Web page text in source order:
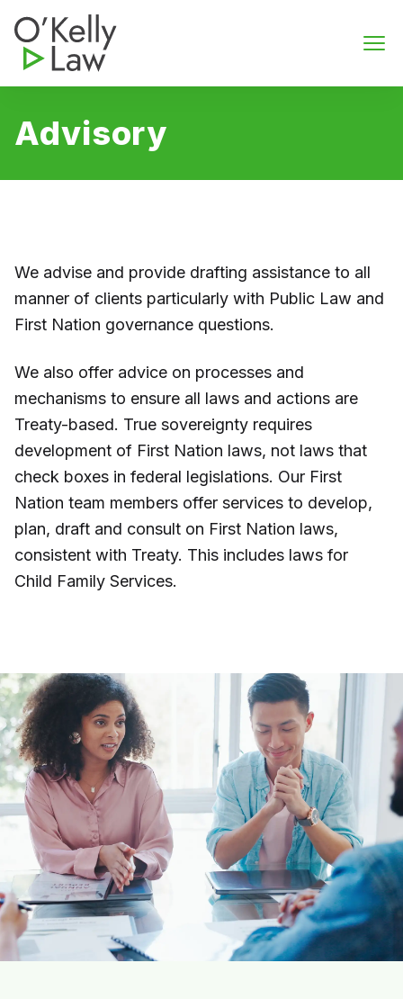
O'Kelly Law
Advisory
We advise and provide drafting assistance to all
manner of clients particularly with Public Law and
First Nation governance questions.
We also offer advice on processes and
mechanisms to ensure all laws and actions are
Treaty-based. True sovereignty requires
development of First Nation laws, not laws that
check boxes in federal legislations. Our First
Nation team members offer services to develop,
plan, draft and consult on First Nation laws,
consistent with Treaty. This includes laws for
Child Family Services.